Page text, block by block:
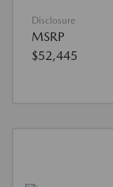
Disclosure
MSRP
$52,445